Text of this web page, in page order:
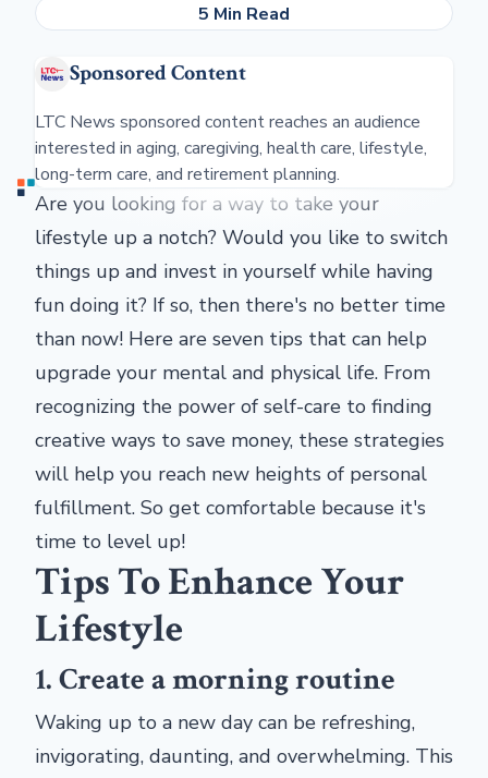
5 Min Read
Sponsored Content
LTC News sponsored content reaches an audience
interested in aging, caregiving, health care, lifestyle,
long-term care, and retirement planning.
Are you looking for a way to take your
lifestyle up a notch? Would you like to switch
things up and invest in yourself while having
fun doing it? If so, then there's no better time
than now! Here are seven tips that can help
upgrade your mental and physical life. From
recognizing the power of self-care to finding
creative ways to save money, these strategies
will help you reach new heights of personal
fulfillment. So get comfortable because it's
time to level up!
Tips To Enhance Your
Lifestyle
1. Create a morning routine
Waking up to a new day can be refreshing,
invigorating, daunting, and overwhelming. This